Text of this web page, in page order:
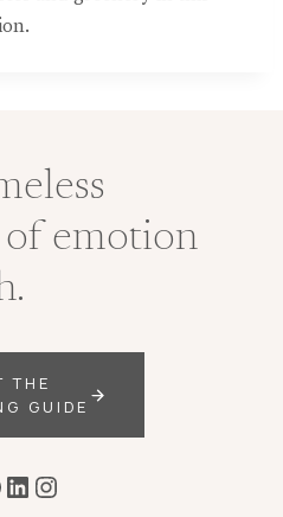
emotion
THE
GUIDE
LinkedIn
Instagram